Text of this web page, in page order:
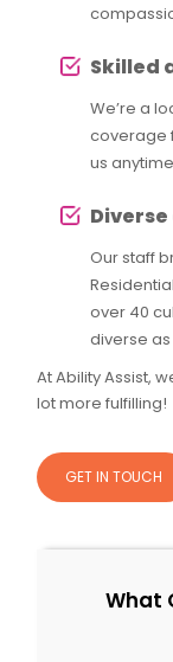
Skilled
We’re a
coverage
us
Our staff
over 40
diverse
At Ability Assist,
lot more fulfilling!
GET IN TOUCH
What